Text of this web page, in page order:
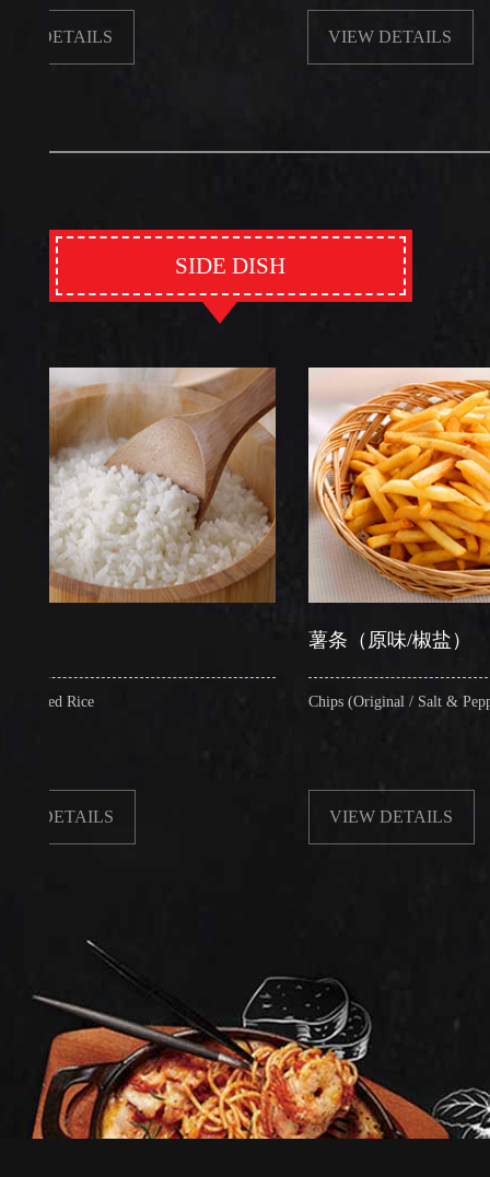
VIEW DETAILS
SIDE DISH
薯条（原味/椒盐）
Chips (Original / Salt & Pepper)
VIEW DETAILS